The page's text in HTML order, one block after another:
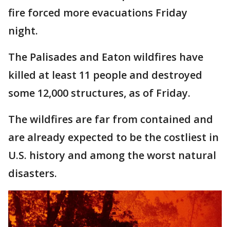
fire forced more evacuations Friday
night.
The Palisades and Eaton wildfires have
killed at least 11 people and destroyed
some 12,000 structures, as of Friday.
The wildfires are far from contained and
are already expected to be the costliest in
U.S. history and among the worst natural
disasters.